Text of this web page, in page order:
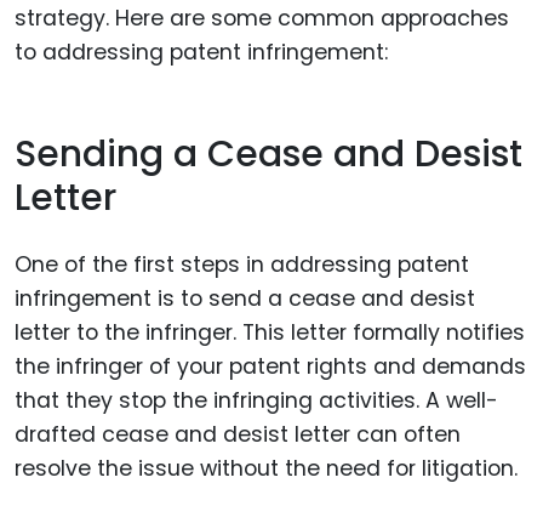
strategy. Here are some common approaches
to addressing patent infringement:
Sending a Cease and Desist
Letter
One of the first steps in addressing patent
infringement is to send a cease and desist
letter to the infringer. This letter formally notifies
the infringer of your patent rights and demands
that they stop the infringing activities. A well-
drafted cease and desist letter can often
resolve the issue without the need for litigation.